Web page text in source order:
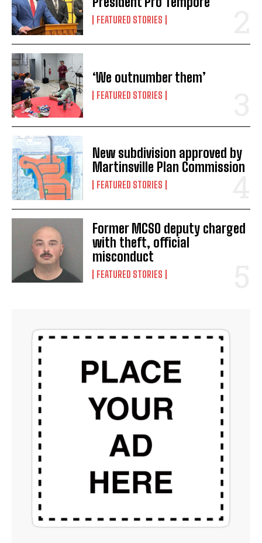
FEATURED STORIES
‘We outnumber them’
FEATURED STORIES
New subdivision approved by
Martinsville Plan Commission
FEATURED STORIES
Former MCSO deputy charged
with theft, official
misconduct
FEATURED STORIES